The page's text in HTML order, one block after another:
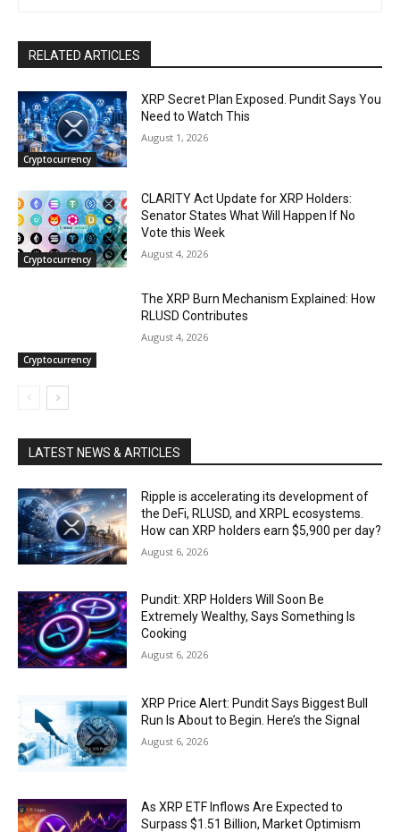
RELATED ARTICLES
Cryptocurrency
XRP Secret Plan Exposed. Pundit Says You
Need to Watch This
August 1, 2026
Cryptocurrency
CLARITY Act Update for XRP Holders:
Senator States What Will Happen If No
Vote this Week
August 4, 2026
Cryptocurrency
The XRP Burn Mechanism Explained: How
RLUSD Contributes
August 4, 2026
LATEST NEWS & ARTICLES
Ripple is accelerating its development of
the DeFi, RLUSD, and XRPL ecosystems.
How can XRP holders earn $5,900 per day?
August 6, 2026
Pundit: XRP Holders Will Soon Be
Extremely Wealthy, Says Something Is
Cooking
August 6, 2026
XRP Price Alert: Pundit Says Biggest Bull
Run Is About to Begin. Here’s the Signal
August 6, 2026
As XRP ETF Inflows Are Expected to
Surpass $1.51 Billion, Market Optimism